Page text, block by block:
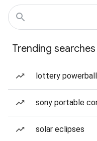
Trending searches
lottery
sony portable
solar eclipses